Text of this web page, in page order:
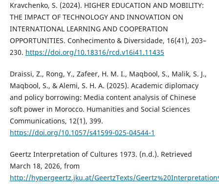
Kravchenko, S. (2024). HIGHER EDUCATION AND MOBILITY:
THE IMPACT OF TECHNOLOGY AND INNOVATION ON
INTERNATIONAL LEARNING AND COOPERATION
OPPORTUNITIES. Conhecimento & Diversidade, 16(41), 203–
230. https://doi.org/10.18316/rcd.v16i41.11435
Draissi, Z., Rong, Y., Zafeer, H. M. I., Maqbool, S., Malik, S. J.,
Maqbool, S., & Alemi, S. H. A. (2025). Academic diplomacy
and policy borrowing: Media content analysis of Chinese
soft power in Morocco. Humanities and Social Sciences
Communications, 12(1), 399.
https://doi.org/10.1057/s41599-025-04544-1
Geertz Interpretation of Cultures 1973. (n.d.). Retrieved
March 18, 2026, from
http://hypergeertz.jku.at/GeertzTexts/